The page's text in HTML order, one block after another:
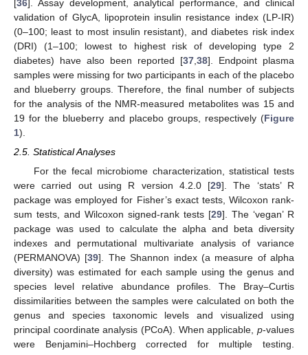
[36]. Assay development, analytical performance, and clinical
validation of GlycA, lipoprotein insulin resistance index (LP-IR)
(0–100; least to most insulin resistant), and diabetes risk index
(DRI) (1–100; lowest to highest risk of developing type 2
diabetes) have also been reported [37 38]. Endpoint plasma
samples were missing for two participants in each of the placebo
and blueberry groups. Therefore, the final number of subjects
for the analysis of the NMR-measured metabolites was 15 and
19 for the blueberry and placebo groups, respectively (Figure
1).
2.5. Statistical Analyses
For the fecal microbiome characterization, statistical tests
were carried out using R version 4.2.0 [29]. The ‘stats’ R
package was employed for Fisher’s exact tests, Wilcoxon rank-
sum tests, and Wilcoxon signed-rank tests [29]. The ‘vegan’ R
package was used to calculate the alpha and beta diversity
indexes and permutational multivariate analysis of variance
(PERMANOVA) [39]. The Shannon index (a measure of alpha
diversity) was estimated for each sample using the genus and
species level relative abundance profiles. The Bray–Curtis
dissimilarities between the samples were calculated on both the
genus and species taxonomic levels and visualized using
principal coordinate analysis (PCoA). When applicable, p-values
were Benjamini–Hochberg corrected for multiple testing.